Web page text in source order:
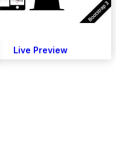
Live Preview